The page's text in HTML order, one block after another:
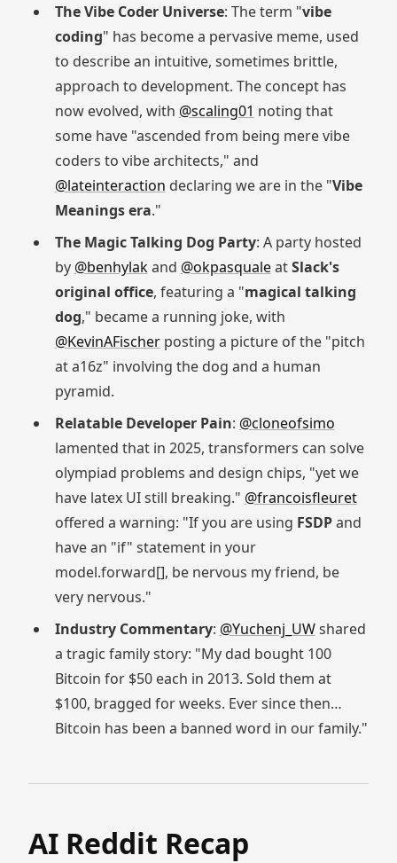
The Vibe Coder Universe: The term "vibe
coding" has become a pervasive meme, used
to describe an intuitive, sometimes brittle,
approach to development. The concept has
now evolved, with @scaling01 noting that
some have "ascended from being mere vibe
coders to vibe architects," and
@lateinteraction declaring we are in the "Vibe
Meanings era."
The Magic Talking Dog Party: A party hosted
by @benhylakand @okpasqualeatSlack's
original office, featuring a "magical talking
dog," became a running joke, with
@KevinAFischerposting a picture of the "pitch
at a16z" involving the dog and a human
pyramid.
Relatable Developer Pain: @cloneofsimo
lamented that in 2025, transformers can solve
olympiad problems and design chips, "yet we
have latex UI still breaking." @francoisfleuret
offered a warning: "If you are using FSDPand
have an "if" statement in your
model.forward[], be nervous my friend, be
very nervous."
Industry Commentary: @Yuchenj_UWshared
a tragic family story: "My dad bought 100
Bitcoin for $50 each in 2013. Sold them at
$100, bragged for weeks. Ever since then…
Bitcoin has been a banned word in our family."
AI Reddit Recap